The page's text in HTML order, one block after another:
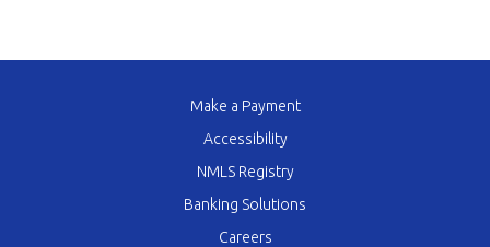
Make a Payment
Accessibility
NMLS Registry
Banking Solutions
Careers